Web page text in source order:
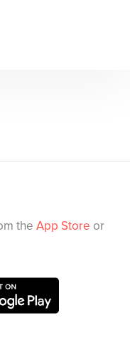
the App Store or